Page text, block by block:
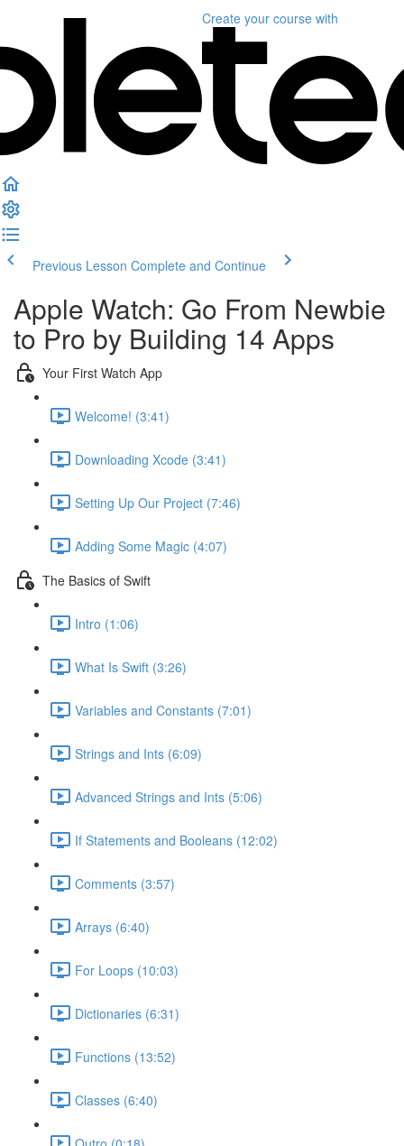
Create your course with
Previous Lesson Complete and Continue
Apple Watch: Go From Newbie
to Pro by Building 14 Apps
Your First Watch App
Welcome! (3:41)
Downloading Xcode (3:41)
Setting Up Our Project (7:46)
Adding Some Magic (4:07)
The Basics of Swift
Intro (1:06)
What Is Swift (3:26)
Variables and Constants (7:01)
Strings and Ints (6:09)
Advanced Strings and Ints (5:06)
If Statements and Booleans (12:02)
Comments (3:57)
Arrays (6:40)
For Loops (10:03)
Dictionaries (6:31)
Functions (13:52)
Classes (6:40)